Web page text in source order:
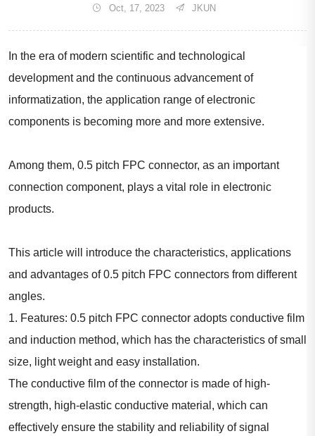
Oct, 17, 2023 JKUN
In the era of modern scientific and technological
development and the continuous advancement of
informatization, the application range of electronic
components is becoming more and more extensive.
Among them, 0.5 pitch FPC connector, as an important
connection component, plays a vital role in electronic
products.
This article will introduce the characteristics, applications
and advantages of 0.5 pitch FPC connectors from different
angles.
1. Features: 0.5 pitch FPC connector adopts conductive film
and induction method, which has the characteristics of small
size, light weight and easy installation.
The conductive film of the connector is made of high-
strength, high-elastic conductive material, which can
effectively ensure the stability and reliability of signal